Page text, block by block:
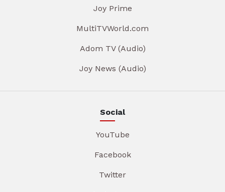
Joy Prime
MultiTVWorld.com
Adom TV (Audio)
Joy News (Audio)
Social
YouTube
Facebook
Twitter